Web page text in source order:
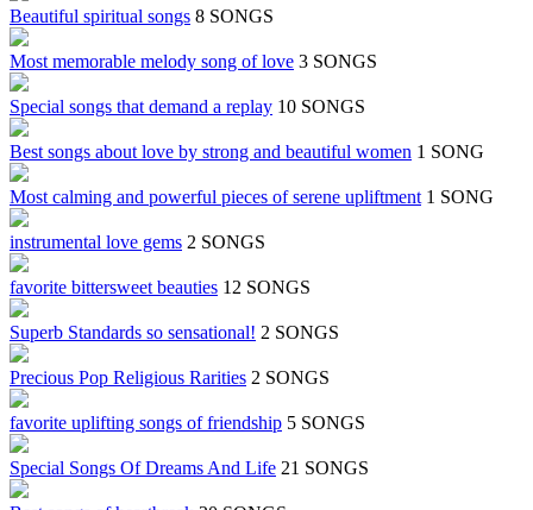
Beautiful spiritual songs 8 SONGS
Most memorable melody song of love 3 SONGS
Special songs that demand a replay 10 SONGS
Best songs about love by strong and beautiful women 1 SONG
Most calming and powerful pieces of serene upliftment 1 SONG
instrumental love gems 2 SONGS
favorite bittersweet beauties 12 SONGS
Superb Standards so sensational! 2 SONGS
Precious Pop Religious Rarities 2 SONGS
favorite uplifting songs of friendship 5 SONGS
Special Songs Of Dreams And Life 21 SONGS